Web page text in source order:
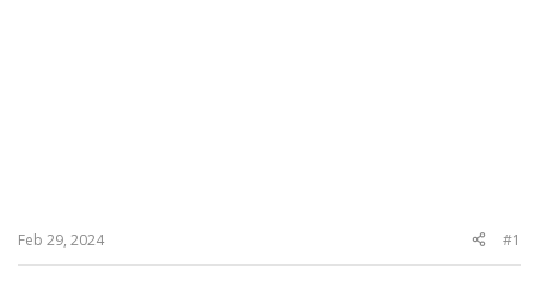
Feb 29, 2024 #1